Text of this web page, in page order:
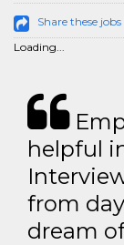
Share these
Loading...
helpful
from
dream